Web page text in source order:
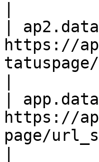
|
https://
|
https://
page/